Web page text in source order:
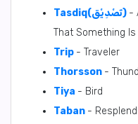
Tasdiq(تَصْدِيْق) -
That Something Is
Trip - Traveler
Thorsson -
Tiya - Bird
Taban -